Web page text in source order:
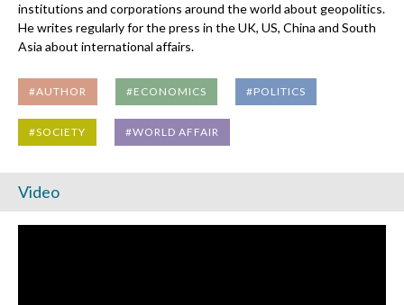
institutions and corporations around the world about geopolitics.
He writes regularly for the press in the UK, US, China and South
Asia about international affairs.
#AUTHOR #ECONOMICS #POLITICS
#SOCIETY #WORLD AFFAIR
Video